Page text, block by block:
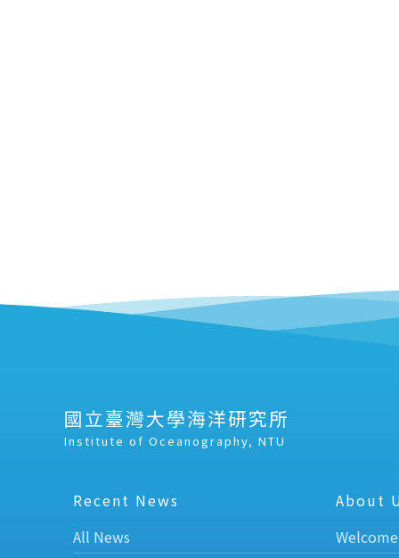
國立臺灣大學海洋研究所
Institute of Oceanography, NTU
Recent News
All News
About